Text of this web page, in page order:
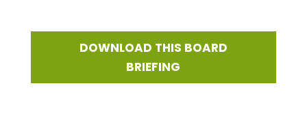
DOWNLOAD THIS BOARD
BRIEFING